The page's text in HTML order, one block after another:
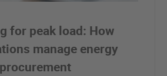
for peak load: How
manage energy
procurement